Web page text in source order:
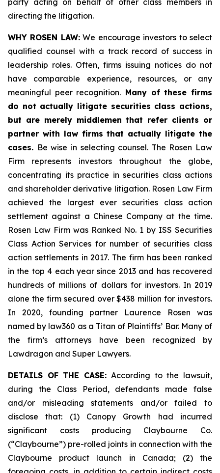
party acting on behalf of other class members in
directing the litigation.
WHY ROSEN LAW:We encourage investors to select
qualified counsel with a track record of success in
leadership roles. Often, firms issuing notices do not
have comparable experience, resources, or any
meaningful peer recognition. Many of these firms
do not actually litigate securities class actions,
but are merely middlemen that refer clients or
partner with law firms that actually litigate the
cases. Be wise in selecting counsel. The Rosen Law
Firm represents investors throughout the globe,
concentrating its practice in securities class actions
and shareholder derivative litigation. Rosen Law Firm
achieved the largest ever securities class action
settlement against a Chinese Company at the time.
Rosen Law Firm was Ranked No. 1 by ISS Securities
Class Action Services for number of securities class
action settlements in 2017. The firm has been ranked
in the top 4 each year since 2013 and has recovered
hundreds of millions of dollars for investors. In 2019
alone the firm secured over $438 million for investors.
In 2020, founding partner Laurence Rosen was
named by law360 as a Titan of Plaintiffs’ Bar. Many of
the firm’s attorneys have been recognized by
Lawdragon and Super Lawyers.
DETAILS OF THE CASE: According to the lawsuit,
during the Class Period, defendants made false
and/or misleading statements and/or failed to
disclose that: (1) Canopy Growth had incurred
significant costs producing Claybourne Co.
(“Claybourne”) pre-rolled joints in connection with the
Claybourne product launch in Canada; (2) the